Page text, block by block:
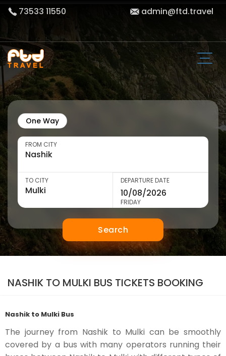
73533 11550 admin@ftd.travel
One Way
FROM CITY
TO CITY DEPARTURE DATE
FRIDAY
Search
NASHIK TO MULKI BUS TICKETS BOOKING
Nashik to Mulki Bus
The journey from Nashik to Mulki can be smoothly
covered by a bus with many operators running their